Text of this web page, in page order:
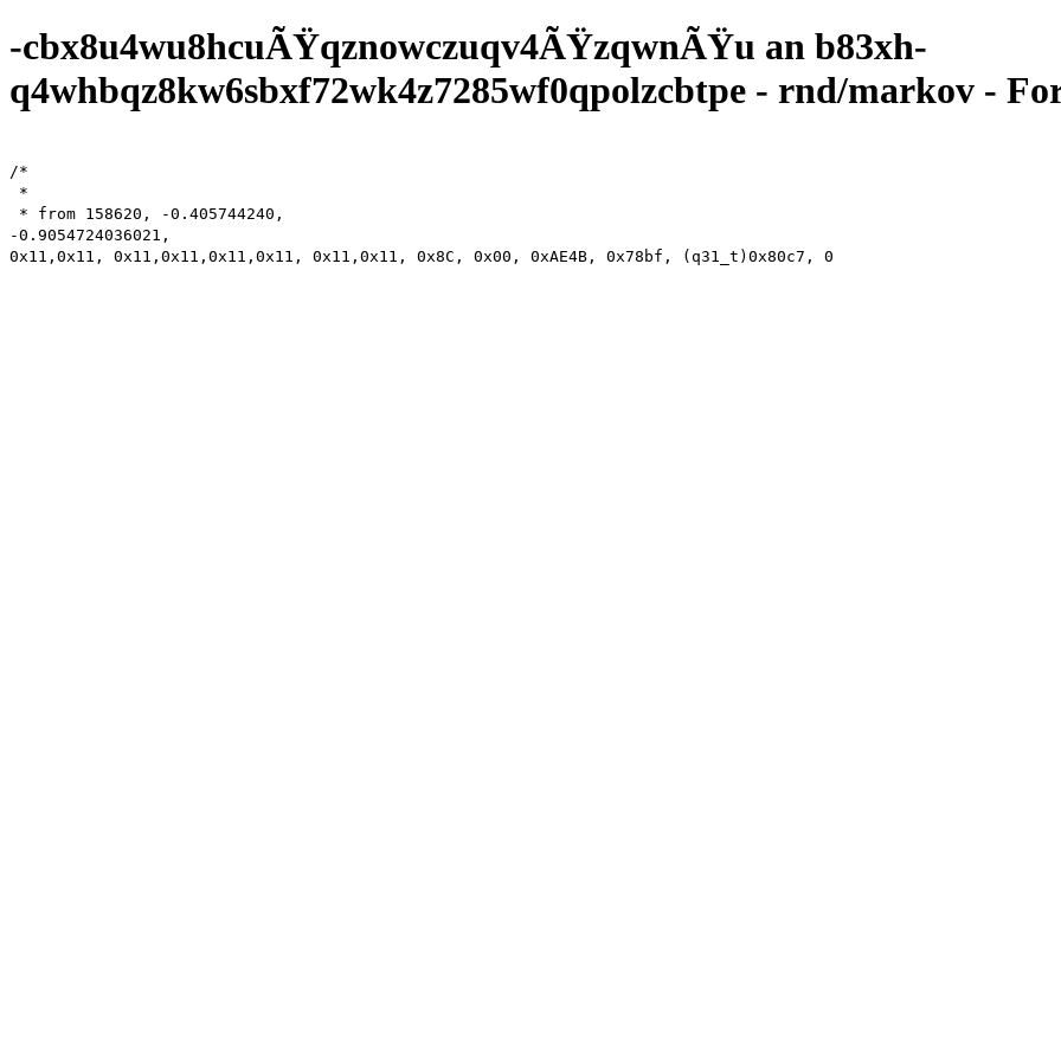
-cbx8u4wu8hcuÃŸqznowczuqv4ÃŸzqwnÃŸu an b83xh-
q4whbqz8kw6sbxf72wk4z7285wf0qpolzcbtpe - rnd/markov -
/*
-0.9054724036021,
0x11,0x11, 0x11,0x11,0x11,0x11, 0x11,0x11, 0x8C, 0x00, 0xAE4B, 0x78bf, (q31_t)0x80c7, 0xa6,